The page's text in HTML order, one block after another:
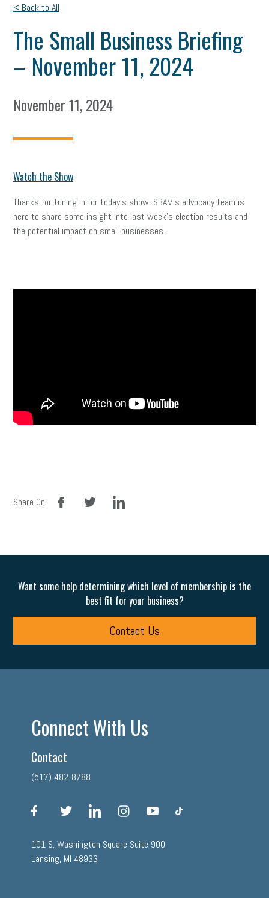
< Back to All
The Small Business Briefing
– November 11, 2024
November 11, 2024
Watch the Show
Thanks for tuning in for today’s show. SBAM’s advocacy team is
here to share some insight into last week’s election results and
the potential impact on small businesses.
Share On:
facebook twitter linkedin
Want some help determining which level of membership is the
best fit for your business?
Contact Us
Connect With Us
Contact
(517) 482-8788
facebook twitter linkedin instagram
101 S. Washington Square Suite 900
Lansing, MI 48933